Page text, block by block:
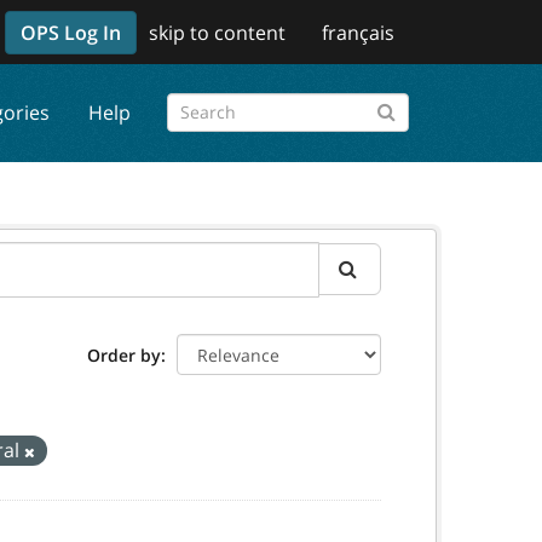
OPS Log In skip to content français
Help
Order by